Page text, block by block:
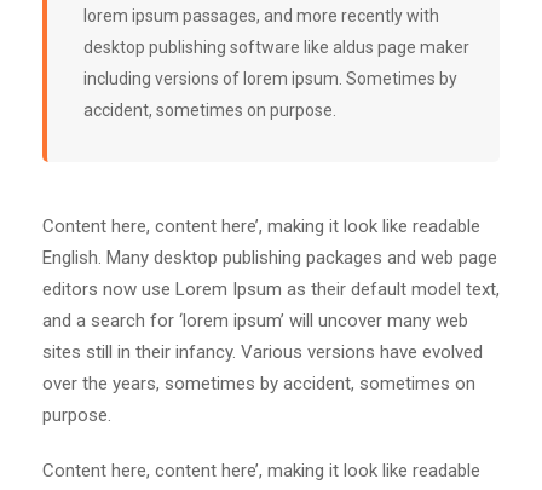
lorem ipsum passages, and more recently with
desktop publishing software like aldus page maker
including versions of lorem ipsum. Sometimes by
accident, sometimes on purpose.
Content here, content here’, making it look like readable
English. Many desktop publishing packages and web page
editors now use Lorem Ipsum as their default model text,
and a search for ‘lorem ipsum’ will uncover many web
sites still in their infancy. Various versions have evolved
over the years, sometimes by accident, sometimes on
purpose.
Content here, content here’, making it look like readable